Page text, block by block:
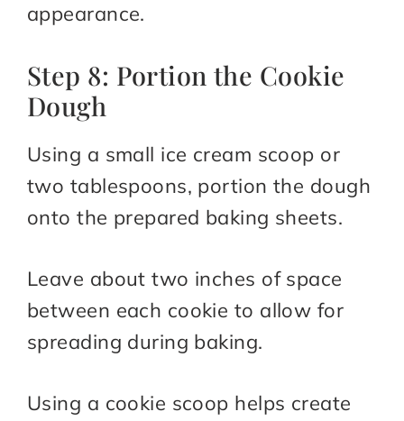
appearance.
Step 8: Portion the Cookie
Dough
Using a small ice cream scoop or
two tablespoons, portion the dough
onto the prepared baking sheets.
Leave about two inches of space
between each cookie to allow for
spreading during baking.
Using a cookie scoop helps create